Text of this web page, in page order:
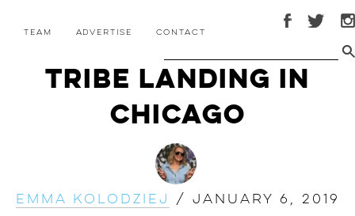
Team Advertise Contact
Tribe Landing in
Chicago
Emma Kolodziej / January 6, 2019